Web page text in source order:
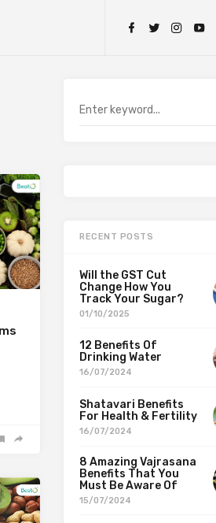
RECENT POSTS
Will the GST Cut
Change How You
Track Your Sugar?
01/10/2025
12 Benefits Of
Drinking Water
16/07/2024
Shatavari Benefits
For Health & Fertility
16/07/2024
8 Amazing Vajrasana
Benefits That You
Must Be Aware Of
15/07/2024